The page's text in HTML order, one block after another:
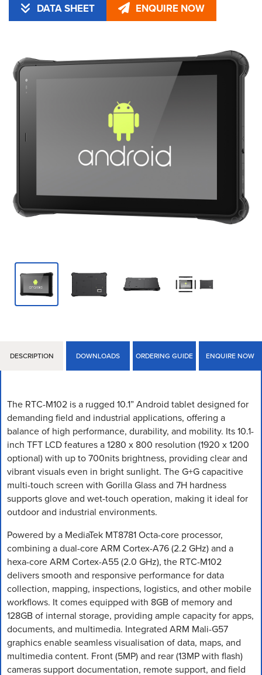
DATA SHEET ENQUIRE NOW
DESCRIPTION DOWNLOADS ORDERING GUIDE ENQUIRE NOW
The RTC-M102 is a rugged 10.1” Android tablet designed for
demanding field and industrial applications, offering a
balance of high performance, durability, and mobility. Its 10.1-
inch TFT LCD features a 1280 x 800 resolution (1920 x 1200
optional) with up to 700nits brightness, providing clear and
vibrant visuals even in bright sunlight. The G+G capacitive
multi-touch screen with Gorilla Glass and 7H hardness
supports glove and wet-touch operation, making it ideal for
outdoor and industrial environments.
Powered by a MediaTek MT8781 Octa-core processor,
combining a dual-core ARM Cortex-A76 (2.2 GHz) and a
hexa-core ARM Cortex-A55 (2.0 GHz), the RTC-M102
delivers smooth and responsive performance for data
collection, mapping, inspections, logistics, and other mobile
workflows. It comes equipped with 8GB of memory and
128GB of internal storage, providing ample capacity for apps,
documents, and multimedia. Integrated ARM Mali-G57
graphics enable seamless visualisation of data, maps, and
multimedia content. Front (5MP) and rear (13MP with flash)
cameras support documentation, remote support, and field